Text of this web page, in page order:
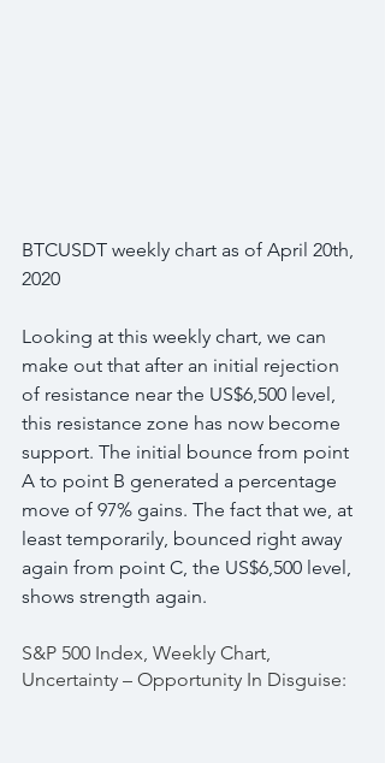
BTCUSDT weekly chart as of April 20th,
2020
Looking at this weekly chart, we can
make out that after an initial rejection
of resistance near the US$6,500 level,
this resistance zone has now become
support. The initial bounce from point
A to point B generated a percentage
move of 97% gains. The fact that we, at
least temporarily, bounced right away
again from point C, the US$6,500 level,
shows strength again.
S&P 500 Index, Weekly Chart,
Uncertainty – Opportunity In Disguise: